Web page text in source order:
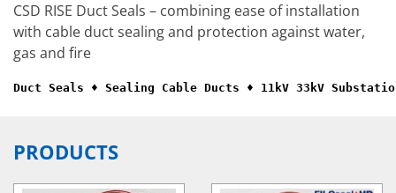
CSD RISE Duct Seals – combining ease of installation
with cable duct sealing and protection against water,
gas and fire
Duct Seals ♦ Sealing Cable Ducts ♦ 11kV 33kV
PRODUCTS